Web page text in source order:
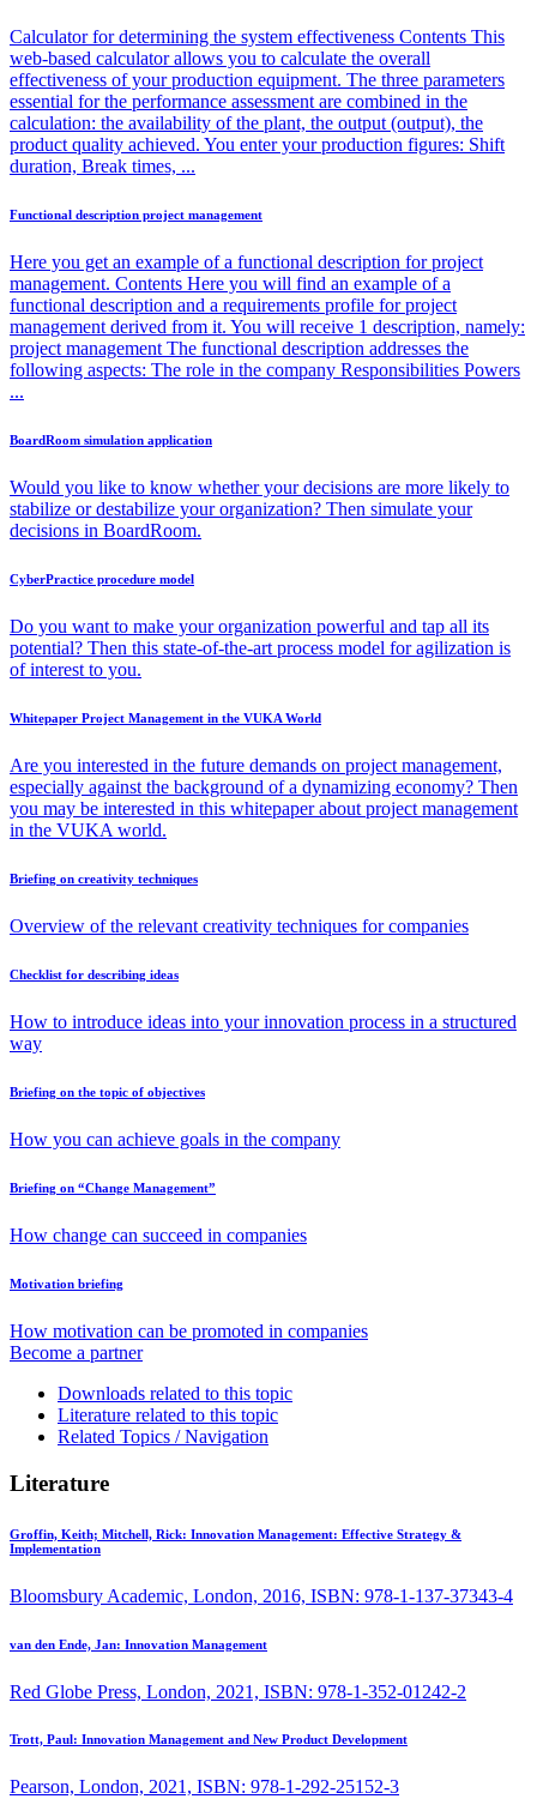
Calculator for determining the system effectiveness Contents This
web-based calculator allows you to calculate the overall
effectiveness of your production equipment. The three parameters
essential for the performance assessment are combined in the
calculation: the availability of the plant, the output (output), the
product quality achieved. You enter your production figures: Shift
duration, Break times, ...
Functional description project management
Here you get an example of a functional description for project
management. Contents Here you will find an example of a
functional description and a requirements profile for project
management derived from it. You will receive 1 description, namely:
project management The functional description addresses the
following aspects: The role in the company Responsibilities Powers
...
BoardRoom simulation application
Would you like to know whether your decisions are more likely to
stabilize or destabilize your organization? Then simulate your
decisions in BoardRoom.
CyberPractice procedure model
Do you want to make your organization powerful and tap all its
potential? Then this state-of-the-art process model for agilization is
of interest to you.
Whitepaper Project Management in the VUKA World
Are you interested in the future demands on project management,
especially against the background of a dynamizing economy? Then
you may be interested in this whitepaper about project management
in the VUKA world.
Briefing on creativity techniques
Overview of the relevant creativity techniques for companies
Checklist for describing ideas
How to introduce ideas into your innovation process in a structured
way
Briefing on the topic of objectives
How you can achieve goals in the company
Briefing on “Change Management”
How change can succeed in companies
Motivation briefing
How motivation can be promoted in companies
Become a partner
Downloads related to this topic
Literature related to this topic
Related Topics / Navigation
Literature
Groffin, Keith; Mitchell, Rick: Innovation Management: Effective Strategy &
Implementation
Bloomsbury Academic, London, 2016, ISBN: 978-1-137-37343-4
van den Ende, Jan: Innovation Management
Red Globe Press, London, 2021, ISBN: 978-1-352-01242-2
Trott, Paul: Innovation Management and New Product Development
Pearson, London, 2021, ISBN: 978-1-292-25152-3